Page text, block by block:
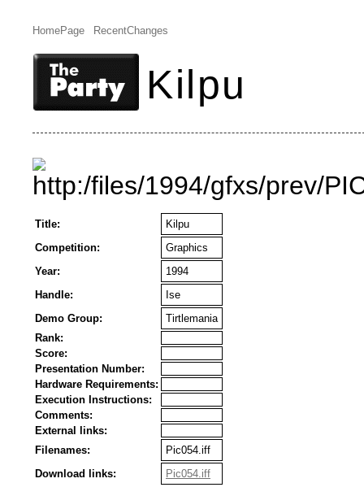
HomePage RecentChanges
Kilpu
Title:
Kilpu
Competition:
Graphics
Year:
1994
Handle:
Ise
Demo Group:
Tirtlemania
Rank:
Score:
Presentation Number:
Hardware Requirements:
Execution Instructions:
Comments:
External links:
Filenames:
Pic054.iff
Download links:
Pic054.iff